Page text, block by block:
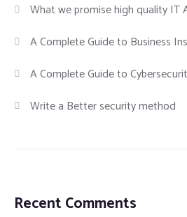
What we promise high quality IT
A Complete Guide to Business
A Complete Guide to
Write a Better security method
Recent Comments